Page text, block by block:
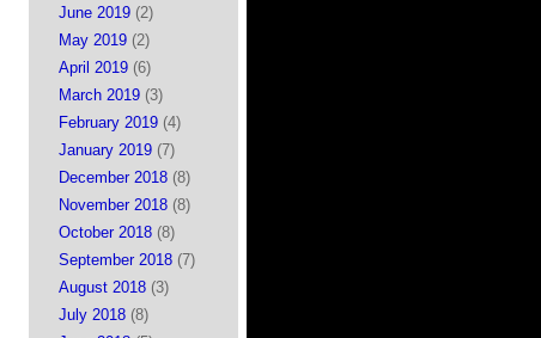
June 2019 (2)
May 2019 (2)
April 2019 (6)
March 2019 (3)
February 2019 (4)
January 2019 (7)
December 2018 (8)
November 2018 (8)
October 2018 (8)
September 2018 (7)
August 2018 (3)
July 2018 (8)